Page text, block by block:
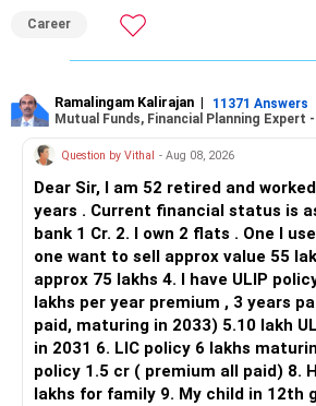
But given your age, even this allocation
You currently have:
– HDFC Flexi Cap
– ICICI Prudential Flexi Cap
This is another clear area for
Three flexi-cap funds are unnecessary.
You can retain one suitable flexi-cap
ALL THE BEST.
Career
Ramalingam Kalirajan | 11371 Answers
Mutual Funds, Financial Planning Expert -
Question by Vithal - Aug 08, 2026
Dear Sir, I am 52 retired and
years . Current financial status is
bank 1 Cr. 2. I own 2 flats . One I
one want to sell approx value 55
approx 75 lakhs 4. I have ULIP policy of 75 lakhs( 15
lakhs per year premium , 3 years
paid, maturing in 2033) 5.10 lakh
in 2031 6. LIC policy 6 lakhs
policy 1.5 cr ( premium all paid) 8.
lakhs for family 9. My child in 12th grade 10.